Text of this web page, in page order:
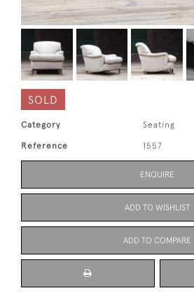
SOLD
Category Seating
Reference 1557
ENQUIRE
ADD TO WISHLIST
ADD TO COMPARE